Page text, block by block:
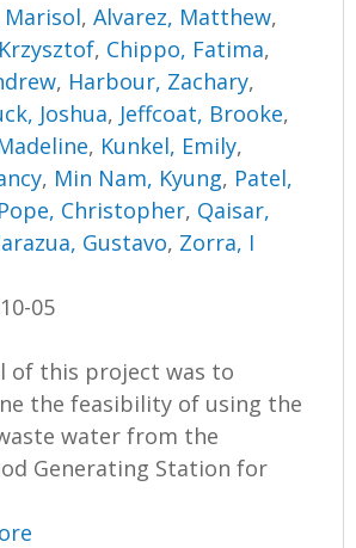
,Alvarez, Matthew,
, Chippo, Fatima,
, Harbour, Zachary,
Joshua, Jeffcoat, Brooke,
, Kunkel, Emily,
, Min Nam, Kyung, Patel,
Pope, Christopher, Qaisar,
Gustavo, Zorra, I
05
of this project was to
the feasibility of using the
water from the
Generating Station for